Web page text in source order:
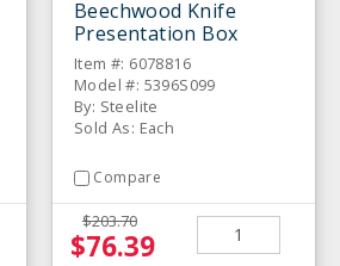
Beechwood Knife
Presentation Box
Item #: 6078816
Model #: 5396S099
By: Steelite
Sold As: Each
Compare
$203.70
$76.39